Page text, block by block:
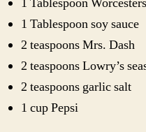
1 Tablespoon soy sauce
2 teaspoons Mrs. Dash
2 teaspoons Lowry’s
2 teaspoons garlic salt
1 cup Pepsi